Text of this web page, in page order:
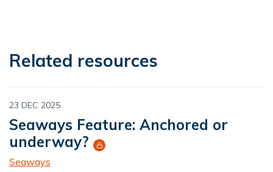
Related resources
23 DEC 2025
Seaways Feature: Anchored or
underway?
Seaways